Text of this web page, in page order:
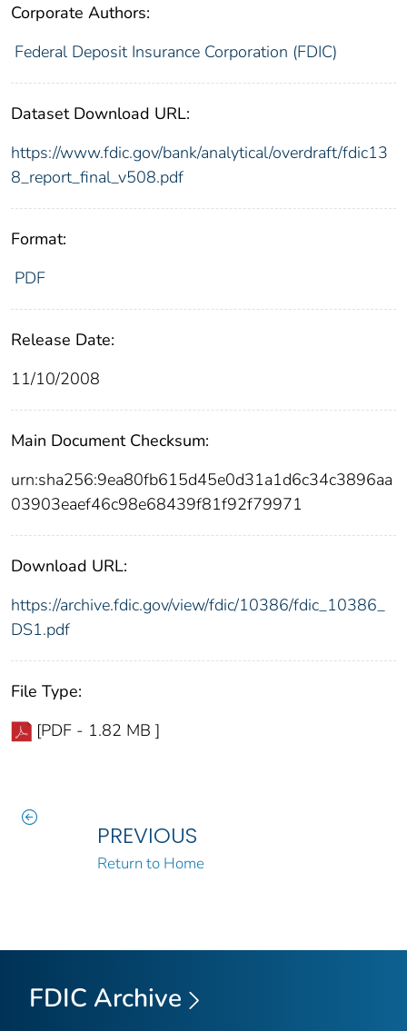
Corporate Authors:
Federal Deposit Insurance Corporation (FDIC)
Dataset Download URL:
https://www.fdic.gov/bank/analytical/overdraft/fdic13
8_report_final_v508.pdf
Format:
PDF
Release Date:
11/10/2008
Main Document Checksum:
urn:sha256:9ea80fb615d45e0d31a1d6c34c3896aa
03903eaef46c98e68439f81f92f79971
Download URL:
https://archive.fdic.gov/view/fdic/10386/fdic_10386_
DS1.pdf
File Type:
[PDF - 1.82 MB ]
PREVIOUS
Return to Home
FDIC Archive